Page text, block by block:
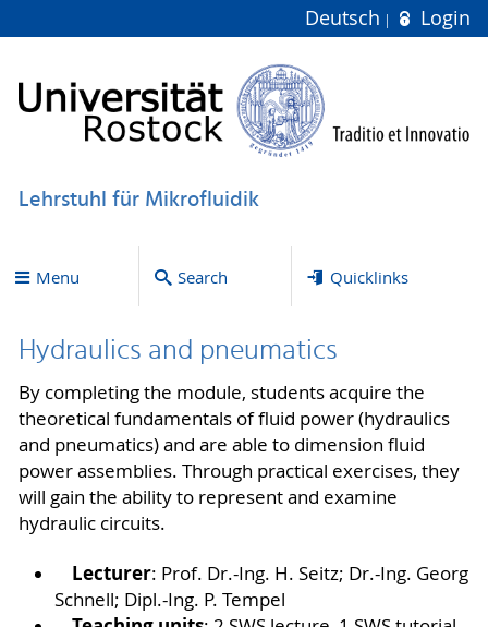
Deutsch Login
Lehrstuhl für Mikrofluidik
Menu Search Quicklinks
Hydraulics and pneumatics
By completing the module, students acquire the
theoretical fundamentals of fluid power (hydraulics
and pneumatics) and are able to dimension fluid
power assemblies. Through practical exercises, they
will gain the ability to represent and examine
hydraulic circuits.
Lecturer: Prof. Dr.-Ing. H. Seitz; Dr.-Ing. Georg
Schnell; Dipl.-Ing. P. Tempel